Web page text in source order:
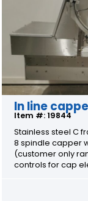
In line
Item #: 19844
Stainless steel C
8 spindle capper
(customer only
controls for cap